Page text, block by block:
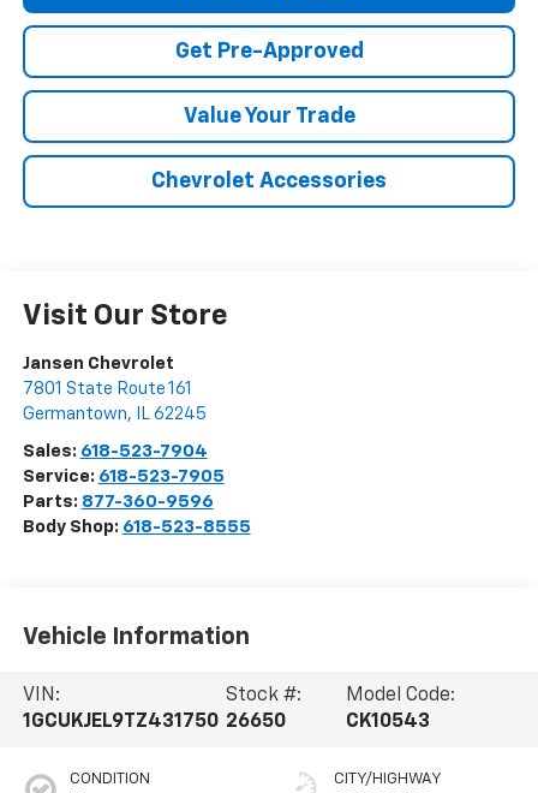
Get Pre-Approved
Value Your Trade
Chevrolet Accessories
Visit Our Store
Jansen Chevrolet
7801 State Route 161
Germantown, IL 62245
Sales: 618-523-7904
Service: 618-523-7905
Parts: 877-360-9596
Body Shop: 618-523-8555
Vehicle Information
VIN:
1GCUKJEL9TZ431750
Stock #:
26650
Model Code:
CK10543
CONDITION CITY/HIGHWAY